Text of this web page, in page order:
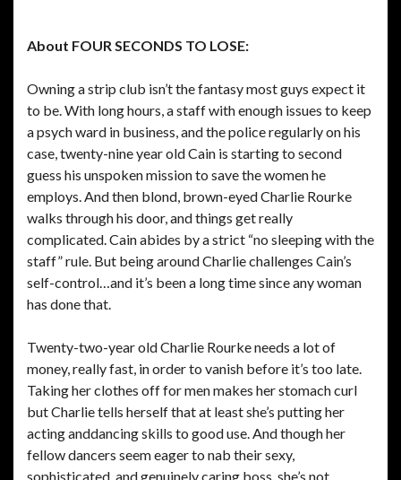
About FOUR SECONDS TO LOSE:
Owning a strip club isn’t the fantasy most guys expect it
to be. With long hours, a staff with enough issues to keep
a psych ward in business, and the police regularly on his
case, twenty-nine year old Cain is starting to second
guess his unspoken mission to save the women he
employs. And then blond, brown-eyed Charlie Rourke
walks through his door, and things get really
complicated. Cain abides by a strict “no sleeping with the
staff” rule. But being around Charlie challenges Cain’s
self-control…and it’s been a long time since any woman
has done that.
Twenty-two-year old Charlie Rourke needs a lot of
money, really fast, in order to vanish before it’s too late.
Taking her clothes off for men makes her stomach curl
but Charlie tells herself that at least she’s putting her
acting anddancing skills to good use. And though her
fellow dancers seem eager to nab their sexy,
sophisticated, and genuinely caring boss, she’s not